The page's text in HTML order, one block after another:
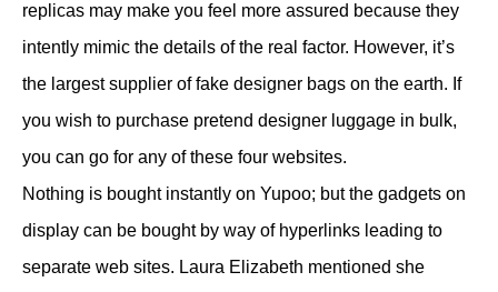
replicas may make you feel more assured because they
intently mimic the details of the real factor. However, it’s
the largest supplier of fake designer bags on the earth. If
you wish to purchase pretend designer luggage in bulk,
you can go for any of these four websites.
Nothing is bought instantly on Yupoo; but the gadgets on
display can be bought by way of hyperlinks leading to
separate web sites. Laura Elizabeth mentioned she